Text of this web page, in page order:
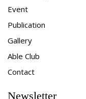
Event
Publication
Gallery
Able Club
Contact
Newsletter